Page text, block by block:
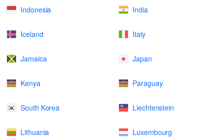
Indonesia India
Iceland Italy
Jamaica Japan
Kenya Paraguay
South Korea Liechtenstein
Lithuania Luxembourg